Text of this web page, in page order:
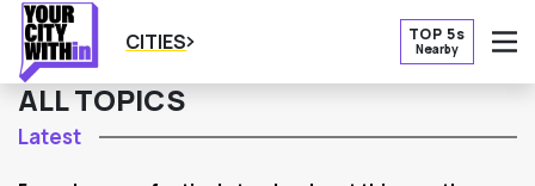
CITIES TOP 5s
Nearby
ALL TOPICS
Latest